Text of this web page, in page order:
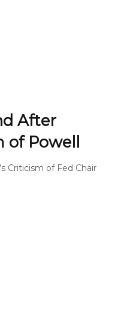
After
Powell
Criticism of Fed Chair